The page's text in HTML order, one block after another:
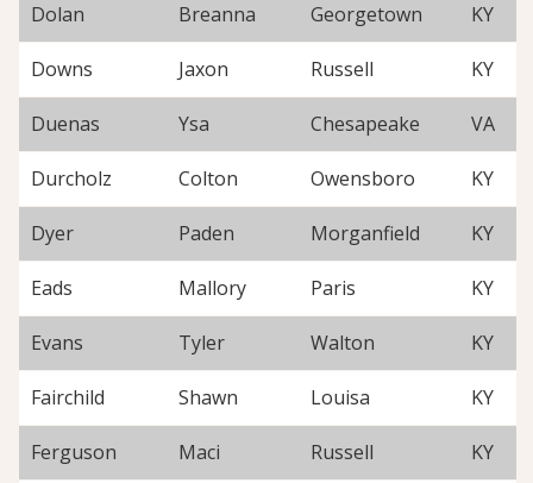
Dolan Breanna Georgetown KY
Downs Jaxon Russell KY
Duenas Ysa Chesapeake VA
Durcholz Colton Owensboro KY
Dyer Paden Morganfield KY
Eads Mallory Paris KY
Evans Tyler Walton KY
Fairchild Shawn Louisa KY
Ferguson Maci Russell KY